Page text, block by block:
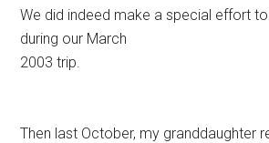
We did indeed make a special effort
during our March
2003 trip.
Then last October, my granddaughter